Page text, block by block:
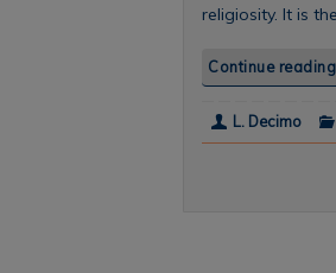
religiosity. It is
Continue reading
L. Decimo